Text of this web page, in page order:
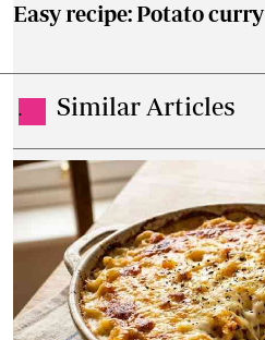
Easy recipe: Potato curry
. Similar Articles